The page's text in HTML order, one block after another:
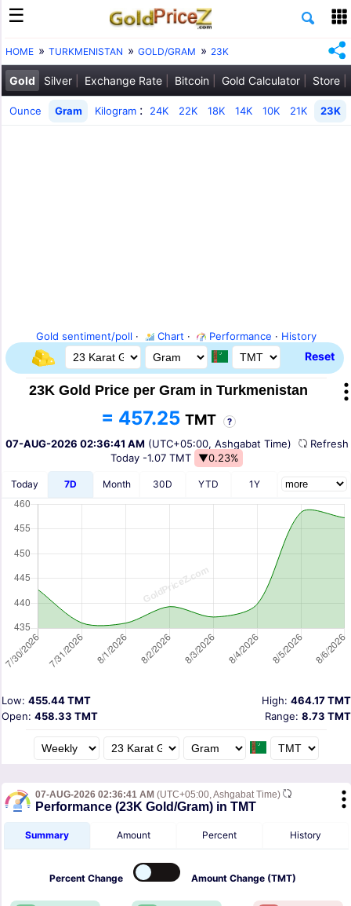
HOME TURKMENISTAN GOLD/GRAM 23K
Gold Silver Exchange Rate Bitcoin Gold Calculator Store
Ounce Gram Kilogram : 24K 22K 18K 14K 10K 21K 23K
Gold sentiment/poll · Chart · Performance · History
Reset
23K Gold Price per Gram in Turkmenistan
= 457.25 TMT ?
07-AUG-2026 02:36:41 AM (UTC+05:00, Ashgabat Time)
Today -1.07 TMT ▼0.23%
Today 7D Month 30D YTD 1Y
High: 464.17 TMT
Low: 455.44 TMT
Open: 458.33 TMT Range: 8.73 TMT
07-AUG-2026 02:36:41 AM (UTC+05:00, Ashgabat Time)
Performance (23K Gold/Gram) in TMT
Summary Amount Percent History
Percent Change Amount Change (TMT)